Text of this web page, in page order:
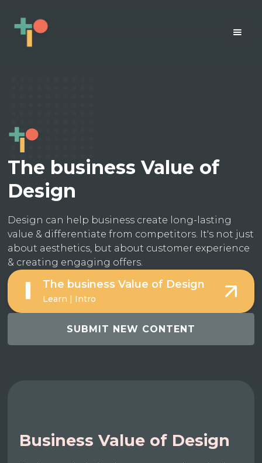
The business Value of
Design
Design can help business create long-lasting
value & differentiate from competitors. It's not just
about aesthetics, but about customer experience
& creating engaging offers.
The business Value of Design
Learn | Intro
SUBMIT NEW CONTENT
Business Value of Design